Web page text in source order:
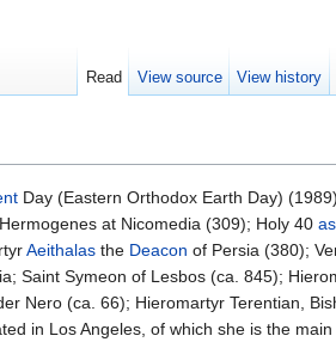
Day (Eastern Orthodox Earth Day)
at Nicomedia (309); Holy 40
Aeithalas the Deacon of Persia (380);
Saint Symeon of Lesbos (ca. 845);
Nero (ca. 66); Hieromartyr Terentian,
in Los Angeles, of which she is the
Read View source View history